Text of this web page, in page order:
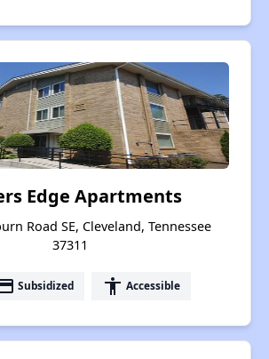
Edge Apartments
Road SE, Cleveland, Tennessee
37311
Subsidized accessibility Accessible